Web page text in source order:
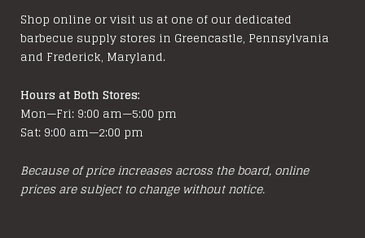
Shop online or visit us at one of our dedicated
barbecue supply stores in Greencastle, Pennsylvania
and Frederick, Maryland.
Hours at Both Stores:
Mon—Fri: 9:00 am—5:00 pm
Sat: 9:00 am—2:00 pm
Because of price increases across the board, online
prices are subject to change without notice.